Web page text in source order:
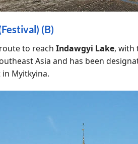
(B)
to reach Indawgyi Lake, with
Asia and has been
Myitkyina.